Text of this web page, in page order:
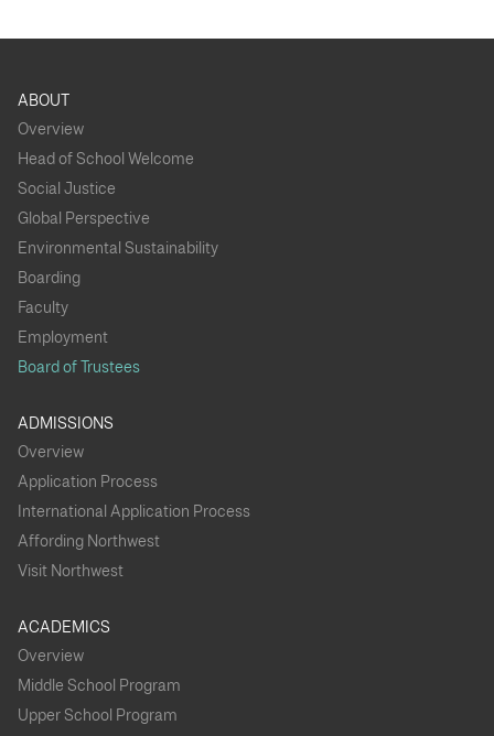
ABOUT
Overview
Head of School Welcome
Social Justice
Global Perspective
Environmental Sustainability
Boarding
Faculty
Employment
Board of Trustees
ADMISSIONS
Overview
Application Process
International Application Process
Affording Northwest
Visit Northwest
ACADEMICS
Overview
Middle School Program
Upper School Program